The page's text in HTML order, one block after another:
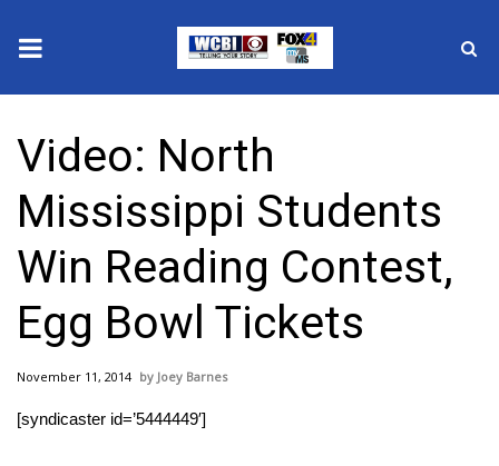
2025 Municipal Elections
Crime
Local News
National/World News
MidMorning with WCBI
Video: North
Mississippi Students
Win Reading Contest,
Egg Bowl Tickets
November 11, 2014 Joey Barnes
[syndicaster id=’5444449′]